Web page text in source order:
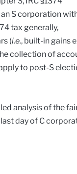
S corporation
tax generally,
(i.e., built-in gains
collection of
to post-S
analysis of the
day of C